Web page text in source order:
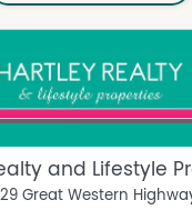
and Lifestyle
Great Western